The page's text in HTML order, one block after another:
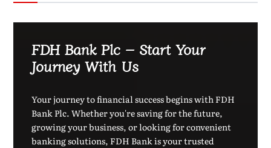
FDH Bank Plc – Start Your
Journey With Us
Your journey to financial success begins with FDH
Bank Plc. Whether you're saving for the future,
growing your business, or looking for convenient
banking solutions, FDH Bank is your trusted